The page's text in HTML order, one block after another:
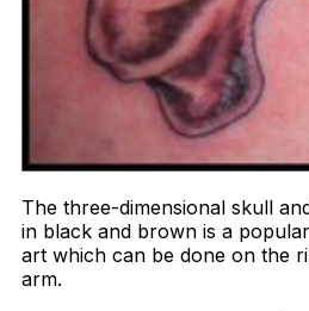
The three-dimensional skull
in black and brown is a
art which can be done on the
arm.